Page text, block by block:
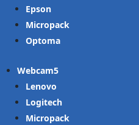
Epson
Micropack
Optoma
Webcam
Lenovo
Logitech
Micropack